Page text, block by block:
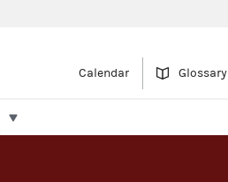
Calendar Glossary